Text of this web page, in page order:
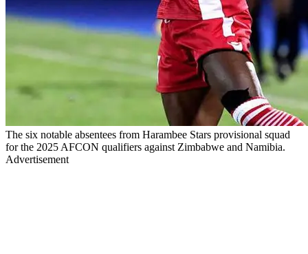
The six notable absentees from Harambee Stars provisional squad
for the 2025 AFCON qualifiers against Zimbabwe and Namibia.
Advertisement